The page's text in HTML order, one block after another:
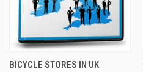
BICYCLE STORES IN UK